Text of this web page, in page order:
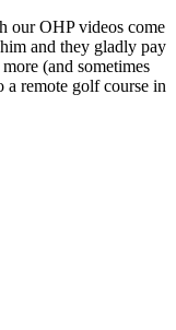
our OHP videos come
and they gladly pay
(and sometimes
a remote golf course in